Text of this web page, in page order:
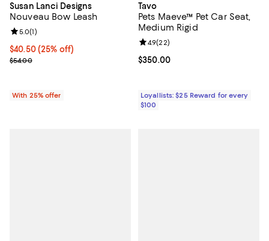
Susan Lanci Designs
Nouveau Bow Leash
Current price $40.50; 25% off; undefined;
$40.50(25% off)
; Previous price $54.00;
$54.00
Review rating: 5.0 out of 5; 1 reviews;
5.0(1)
With 25% offer
Tavo
Pets Maeve™ Pet Car Seat,
Medium Rigid
Current price $350.00; ;
$350.00
Review rating: 4.9 out of 5; 22
4.9(22)
Loyallists: $25 Reward for every
$100